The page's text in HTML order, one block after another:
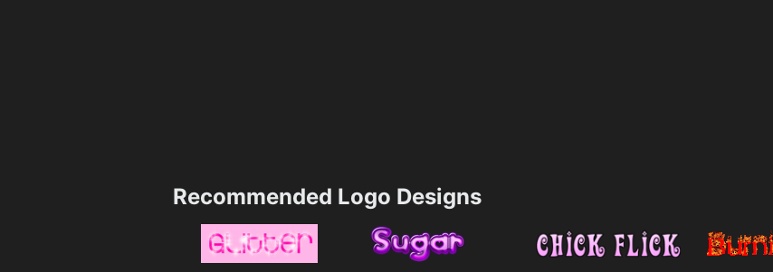
Recommended Logo Designs